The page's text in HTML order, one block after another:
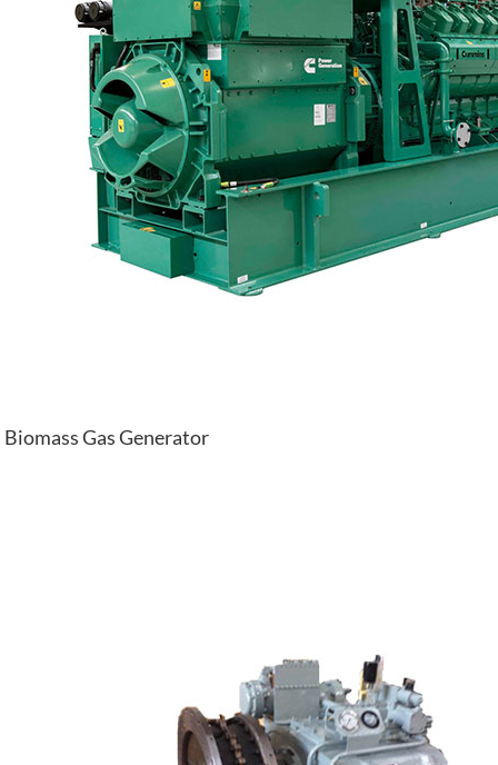
Biomass Gas Generator